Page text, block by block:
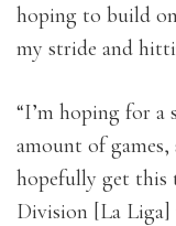
hoping to build
my stride and
“I’m hoping for a
amount of
hopefully get this
Division [La Liga]